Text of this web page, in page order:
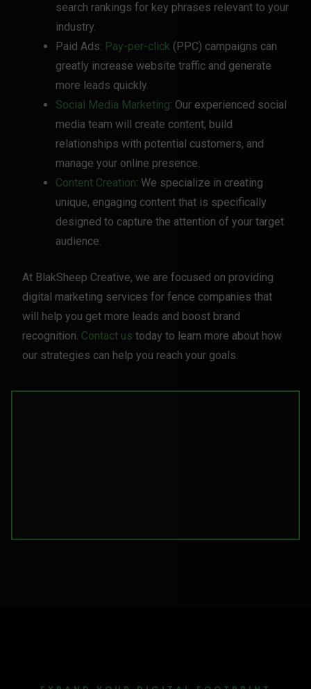
search rankings for key phrases relevant to your
industry.
Paid Ads: Pay-per-click (PPC) campaigns can
greatly increase website traffic and generate
more leads quickly.
Social Media Marketing: Our experienced social
media team will create content, build
relationships with potential customers, and
manage your online presence.
Content Creation: We specialize in creating
unique, engaging content that is specifically
designed to capture the attention of your target
audience.
At BlakSheep Creative, we are focused on providing
digital marketing services for fence companies that
will help you get more leads and boost brand
recognition. Contact us today to learn more about how
our strategies can help you reach your goals.